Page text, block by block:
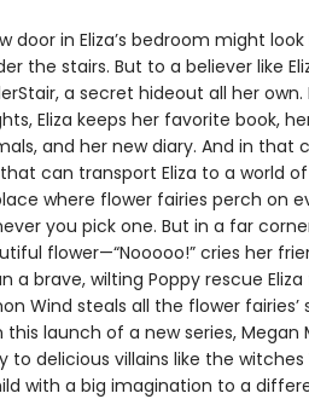
door in Eliza’s bedroom might
the stairs. But to a believer like
a secret hideout all her
Eliza keeps her favorite book,
and her new diary. And in that
can transport Eliza to a world
where flower fairies perch on
you pick one. But in a far
flower—“Nooooo!” cries her
a brave, wilting Poppy rescue
Wind steals all the flower
this launch of a new series,
to delicious villains like the
with a big imagination to a